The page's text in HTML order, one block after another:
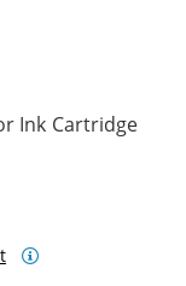
Ink Cartridge